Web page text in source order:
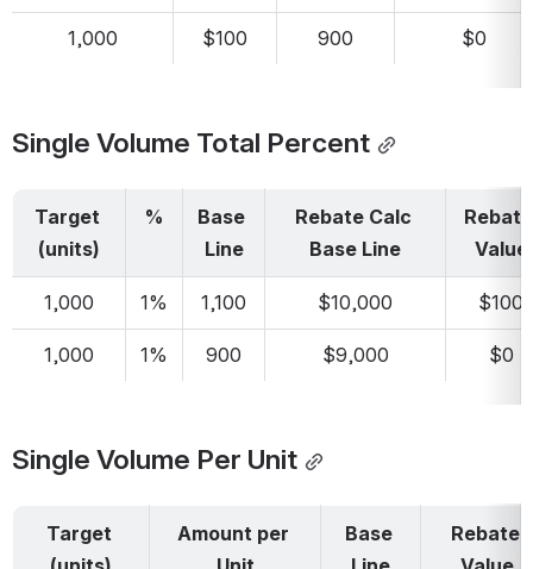
1,000 $100 900 $0
Single Volume Total Percent
Target
(units)
%
Base
Line
Rebate Calc
Base Line
Rebate
Value
1,000 1% 1,100 $10,000 $100
1,000 1% 900 $9,000 $0
Single Volume Per Unit
Target
Amount per
Base
Rebate